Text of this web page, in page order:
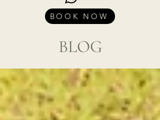
BOOK NOW
BLOG